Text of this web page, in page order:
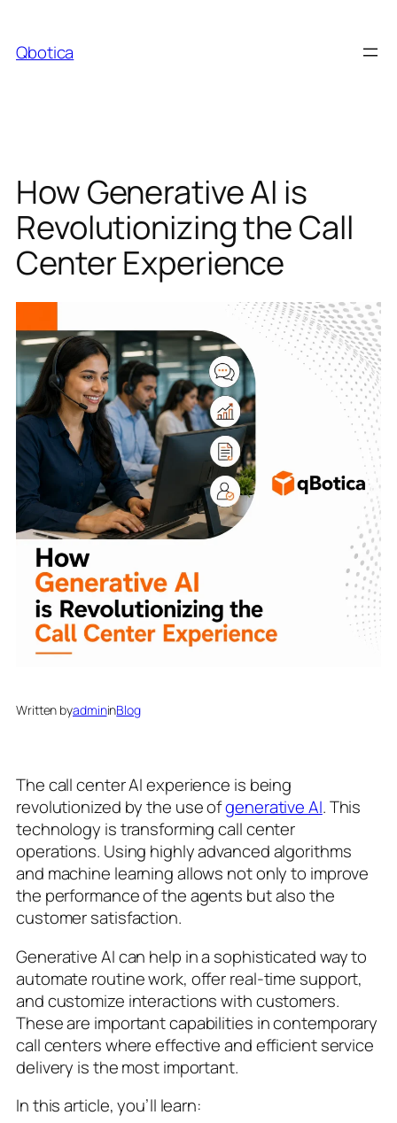
content
Qbotica
How Generative AI is
Revolutionizing the Call
Center Experience
Written byadmininBlog
The call center AI experience is being
revolutionized by the use ofgenerative AI. This
technology is transforming call center
operations. Using highly advanced algorithms
and machine learning allows not only to improve
the performance of the agents but also the
customer satisfaction.
Generative AI can help in a sophisticated way to
automate routine work, offer real-time support,
and customize interactions with customers.
These are important capabilities in contemporary
call centers where effective and efficient service
delivery is the most important.
In this article, you’ll learn: